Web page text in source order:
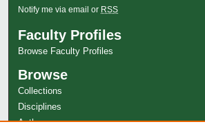
Notify me via email or RSS
Faculty Profiles
Browse Faculty Profiles
Browse
Collections
Disciplines
Authors